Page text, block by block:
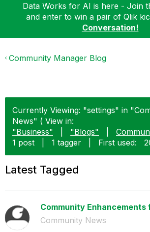
Data Works for AI is here - Join
and enter to win a pair of Qlik
Conversation!
Community Manager Blog
Currently Viewing: "settings" in
News" ( View in:
"Business"
"Blogs"
1 post
1 tagger First used:
Latest Tagged
Community Enhancements
Community News